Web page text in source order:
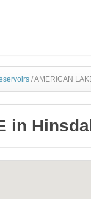
/AMERICAN
in